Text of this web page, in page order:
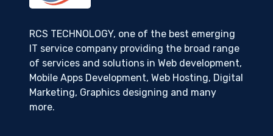
RCS TECHNOLOGY, one of the best emerging
IT service company providing the broad range
of services and solutions in Web development,
Mobile Apps Development, Web Hosting, Digital
Marketing, Graphics designing and many
more.